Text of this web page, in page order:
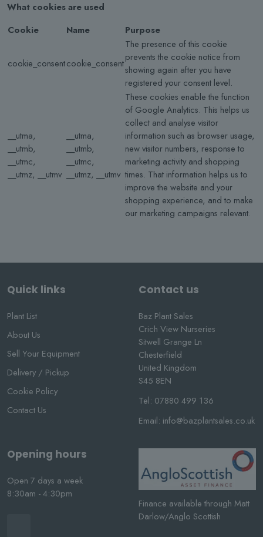
What cookies are used
Cookie
Name Purpose
cookie_consentcookie_consent
The presence of this cookie
prevents the cookie notice from
showing again after you have
registered your consent level.
__utma,
__utmb,
__utmc,
__utmz, __utmv
__utma,
__utmb,
__utmc,
__utmz, __utmv
These cookies enable the function
of Google Analytics. This helps us
collect and analyse visitor
information such as browser usage,
new visitor numbers, response to
marketing activity and shopping
times. That information helps us to
improve the website and your
shopping experience, and to make
our marketing campaigns relevant.
Quick links
Plant List
About Us
Sell Your Equipment
Delivery / Pickup
Cookie Policy
Contact Us
Contact us
Baz Plant Sales
Crich View Nurseries
Sitwell Grange Ln
Chesterfield
United Kingdom
S45 8EN
Tel: 07880 499 136
Email: info@bazplantsales.co.uk
Opening hours
Open 7 days a week
8:30am - 4:30pm
Finance available through Matt
Darlow/Anglo Scottish